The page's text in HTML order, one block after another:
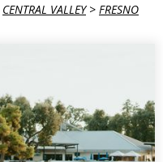
CENTRAL VALLEY> FRESNO